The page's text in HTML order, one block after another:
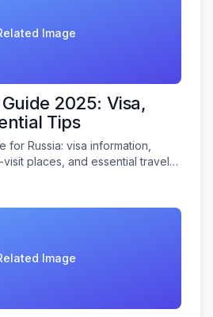
Image
2025: Visa,
Tips
for Russia: visa information,
visit places, and essential travel
Image